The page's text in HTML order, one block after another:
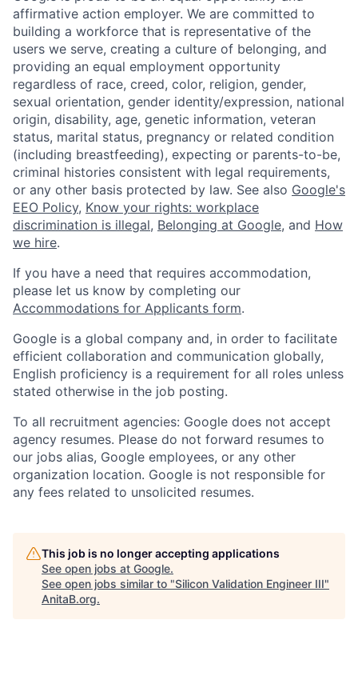
affirmative action employer. We are committed to
building a workforce that is representative of the
users we serve, creating a culture of belonging, and
providing an equal employment opportunity
regardless of race, creed, color, religion, gender,
sexual orientation, gender identity/expression, national
origin, disability, age, genetic information, veteran
status, marital status, pregnancy or related condition
(including breastfeeding), expecting or parents-to-be,
criminal histories consistent with legal requirements,
or any other basis protected by law. See also Google's
EEO Policy, Know your rights: workplace
discrimination is illegal, Belonging at Google, and How
we hire.
If you have a need that requires accommodation,
please let us know by completing our
Accommodations for Applicants form.
Google is a global company and, in order to facilitate
efficient collaboration and communication globally,
English proficiency is a requirement for all roles unless
stated otherwise in the job posting.
To all recruitment agencies: Google does not accept
agency resumes. Please do not forward resumes to
our jobs alias, Google employees, or any other
organization location. Google is not responsible for
any fees related to unsolicited resumes.
This job is no longer accepting applications
See open jobs at Google.
See open jobs similar to "Silicon Validation Engineer III"
AnitaB.org.